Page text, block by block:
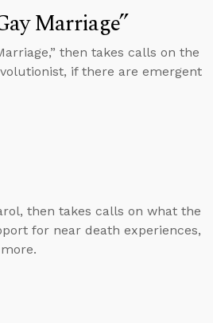
Marriage”
then takes calls on the
if there are emergent
then takes calls on what the
for near death experiences,